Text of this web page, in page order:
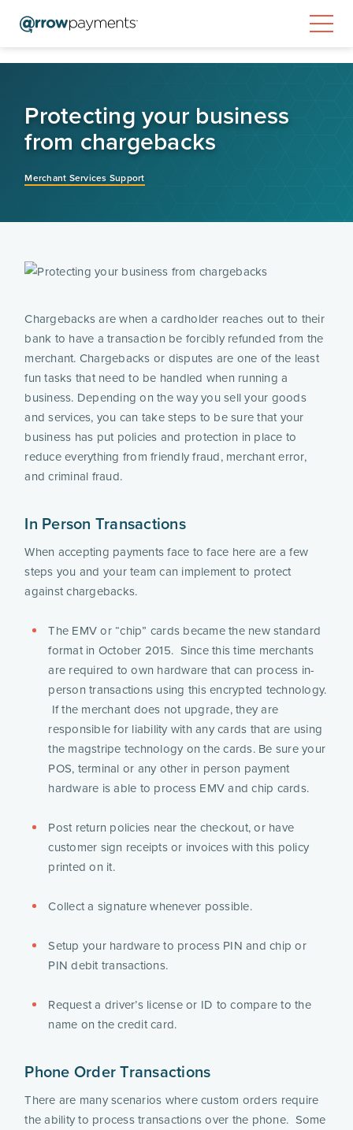
Protecting your business
from chargebacks
Merchant Services Support
Chargebacks are when a cardholder reaches out to their
bank to have a transaction be forcibly refunded from the
merchant. Chargebacks or disputes are one of the least
fun tasks that need to be handled when running a
business. Depending on the way you sell your goods
and services, you can take steps to be sure that your
business has put policies and protection in place to
reduce everything from friendly fraud, merchant error,
and criminal fraud.
In Person Transactions
When accepting payments face to face here are a few
steps you and your team can implement to protect
against chargebacks.
The EMV or “chip” cards became the new standard
format in October 2015.  Since this time merchants
are required to own hardware that can process in-
person transactions using this encrypted technology.
If the merchant does not upgrade, they are
responsible for liability with any cards that are using
the magstripe technology on the cards. Be sure your
POS, terminal or any other in person payment
hardware is able to process EMV and chip cards.
Post return policies near the checkout, or have
customer sign receipts or invoices with this policy
printed on it.
Collect a signature whenever possible.
Setup your hardware to process PIN and chip or
PIN debit transactions.
Request a driver’s license or ID to compare to the
name on the credit card.
Phone Order Transactions
There are many scenarios where custom orders require
the ability to process transactions over the phone.  Some